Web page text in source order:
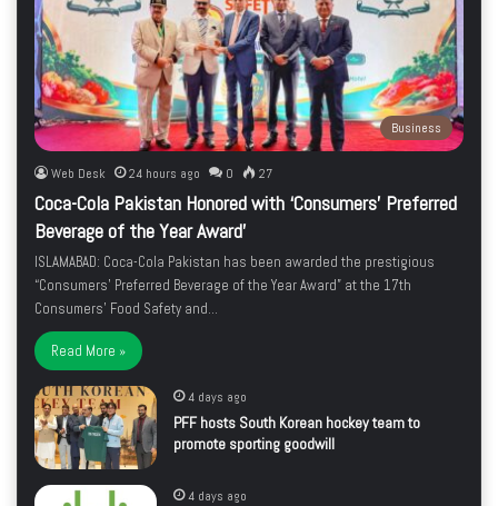
Business
Web Desk 24 hours ago 0 27
Coca-Cola Pakistan Honored with ‘Consumers’ Preferred
Beverage of the Year Award’
ISLAMABAD: Coca-Cola Pakistan has been awarded the prestigious
“Consumers’ Preferred Beverage of the Year Award” at the 17th
Consumers’ Food Safety and…
Read More »
4 days ago
PFF hosts South Korean hockey team to
promote sporting goodwill
4 days ago